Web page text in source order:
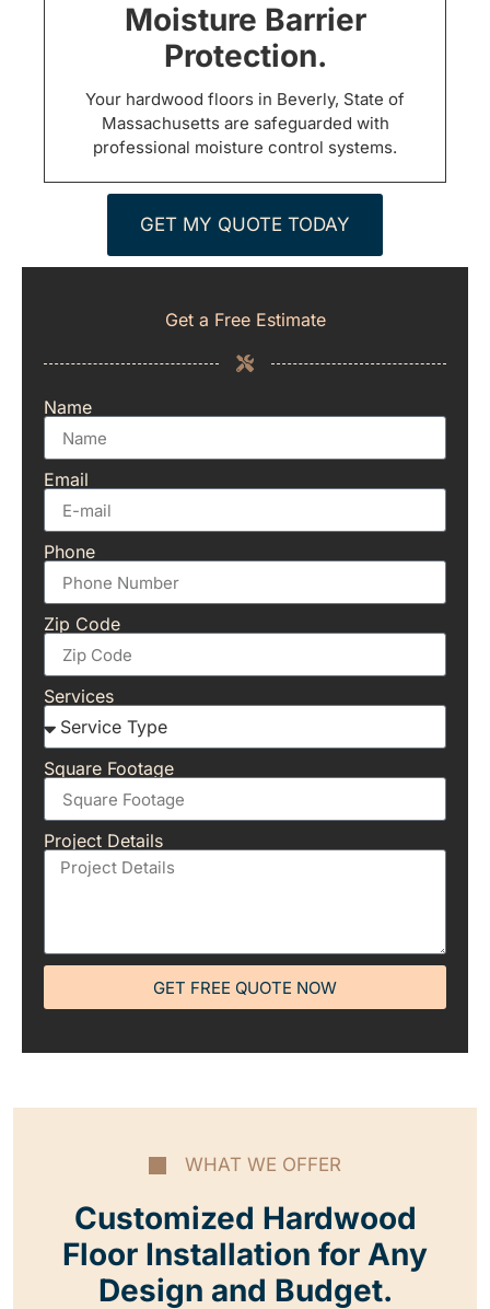
Moisture Barrier
Protection.
Your hardwood floors in Beverly, State of
Massachusetts are safeguarded with
professional moisture control systems.
GET MY QUOTE TODAY
Get a Free Estimate
Name
Email
Phone
Zip Code
Services
Square Footage
Project Details
GET FREE QUOTE NOW
WHAT WE OFFER
Customized Hardwood
Floor Installation for Any
Design and Budget.